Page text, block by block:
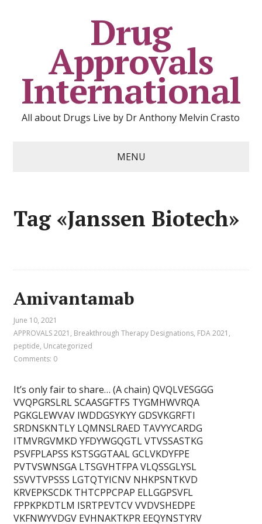
Drug
Approvals
International
All about Drugs Live by Dr Anthony Melvin Crasto
MENU
Tag «Janssen Biotech»
Amivantamab
June 10, 2021
APPROVALS 2021 , Breakthrough Therapy Designations, FDA 2021 ,
peptide, Uncategorized
Comments: 0
It’s only fair to share… (A chain) QVQLVESGGG
VVQPGRSLRL SCAASGFTFS TYGMHWVRQA
PGKGLEWVAV IWDDGSYKYY GDSVKGRFTI
SRDNSKNTLY LQMNSLRAED TAVYYCARDG
ITMVRGVMKD YFDYWGQGTL VTVSSASTKG
PSVFPLAPSS KSTSGGTAAL GCLVKDYFPE
PVTVSWNSGA LTSGVHTFPA VLQSSGLYSL
SSVVTVPSSS LGTQTYICNV NHKPSNTKVD
KRVEPKSCDK THTCPPCPAP ELLGGPSVFL
FPPKPKDTLM ISRTPEVTCV VVDVSHEDPE
VKFNWYVDGV EVHNAKTKPR EEQYNSTYRV